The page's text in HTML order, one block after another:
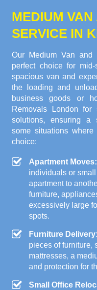
MEDIUM
SERVICE IN
Our Medium Van
perfect choice for
spacious van and
the loading and
business goods or
Removals London for
solutions, ensuring a
some situations
choice:
Apartment Moves:
individuals or
apartment to
furniture,
excessively large
spots.
Furniture Delivery:
pieces of furniture,
mattresses, a
and protection for
Small Office